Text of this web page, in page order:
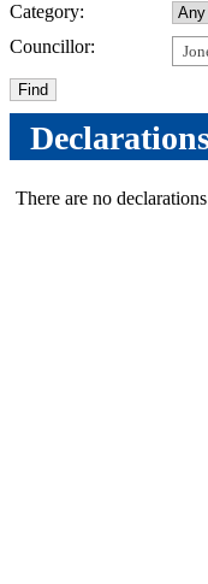
Category:
Councillor:
There are no